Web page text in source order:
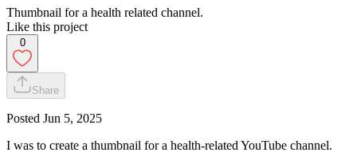
Thumbnail for a health related channel.
Like this project
0
Share
Posted Jun 5, 2025
I was to create a thumbnail for a health-related YouTube channel.